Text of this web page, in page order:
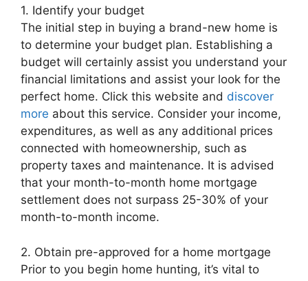
1. Identify your budget
The initial step in buying a brand-new home is
to determine your budget plan. Establishing a
budget will certainly assist you understand your
financial limitations and assist your look for the
perfect home. Click this website and discover
more about this service. Consider your income,
expenditures, as well as any additional prices
connected with homeownership, such as
property taxes and maintenance. It is advised
that your month-to-month home mortgage
settlement does not surpass 25-30% of your
month-to-month income.
2. Obtain pre-approved for a home mortgage
Prior to you begin home hunting, it’s vital to